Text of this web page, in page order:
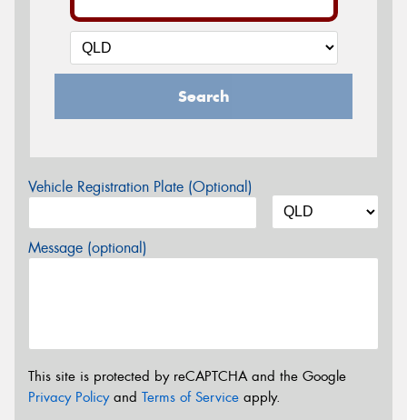
Search
Vehicle Registration Plate (Optional)
Message (optional)
This site is protected by reCAPTCHA and the Google
Privacy Policyand Terms of Service apply.